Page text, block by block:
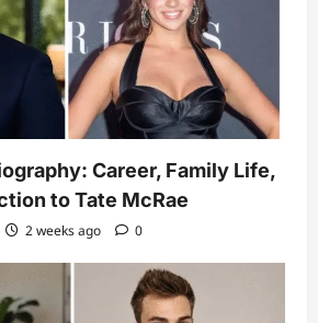
Career, Family Life,
to Tate McRae
2 weeks ago 0